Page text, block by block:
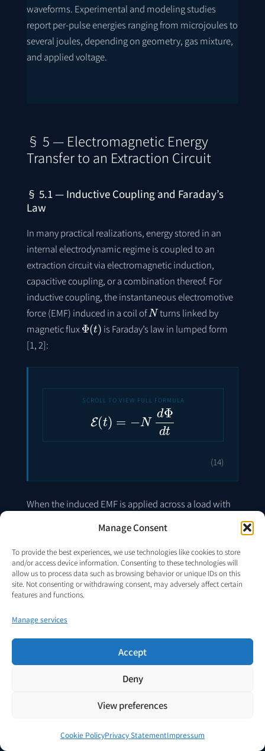
Manage Consent
To provide the best experiences, we use technologies like cookies to store
and/or access device information. Consenting to these technologies will
allow us to process data such as browsing behavior or unique IDs on this
site. Not consenting or withdrawing consent, may adversely affect certain
features and functions.
Manage services
Accept
Deny
View preferences
Cookie PolicyPrivacy StatementImpressum
waveforms. Experimental and modeling studies
report per-pulse energies ranging from microjoules to
several joules, depending on geometry, gas mixture,
and applied voltage.
§ 5 — Electromagnetic Energy
Transfer to an Extraction Circuit
§ 5.1 — Inductive Coupling and Faraday’s
Law
In many practical realizations, energy stored in an
internal electrodynamic regime is coupled to an
extraction circuit via electromagnetic induction,
capacitive coupling, or a combination thereof. For
inductive coupling, the instantaneous electromotive
force (EMF) induced in a coil of
N
turns linked by
magnetic flux
Φ(t)
is Faraday’s law in lumped form
[1, 2]:
E(t) =−NdΦdt
(14)
When the induced EMF is applied across a load with
i(t)
pcustomer
(15)
The time-averaged power delivered to the load over